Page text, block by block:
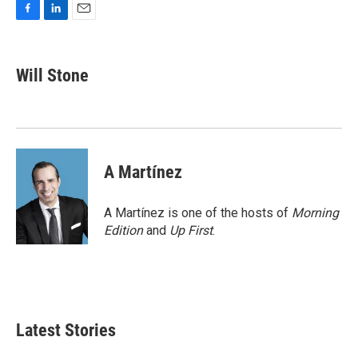
e
b
k
k
e
n
i
l
Will Stone
A Martínez
A Martínez is one of the hosts of Morning
Editionand Up First.
Latest Stories